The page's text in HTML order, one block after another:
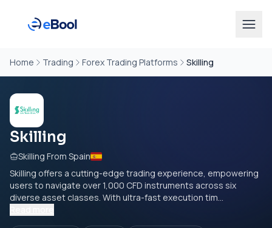
Home Trading Forex Trading Platforms Skilling
Skilling
Skilling From Spain
Skilling offers a cutting-edge trading experience, empowering
users to navigate over 1,000 CFD instruments across six
diverse asset classes. With ultra-fast execution tim...